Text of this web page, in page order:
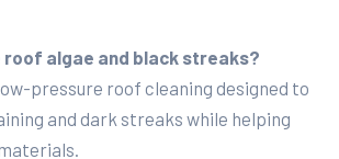
roof algae and black streaks?
pressure roof cleaning designed to
and dark streaks while helping